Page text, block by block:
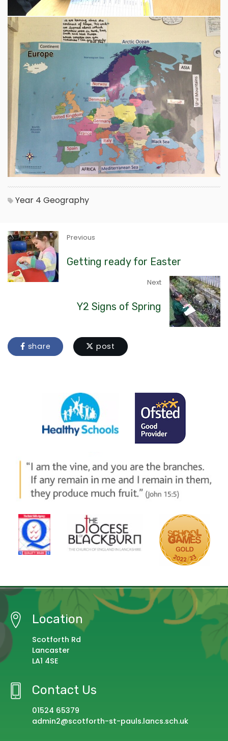
Year 4 Geography
Previous
Getting ready for Easter
Next
Y2 Signs of Spring
share post
Location
Scotforth Rd
Lancaster
LA1 4SE
Contact Us
01524 65379
admin2@scotforth-st-pauls.lancs.sch.uk